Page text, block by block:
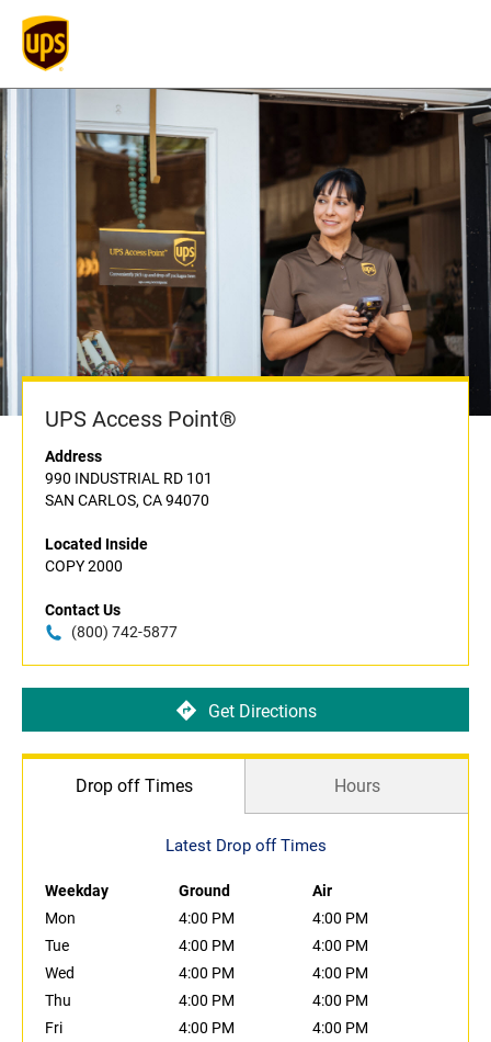
UPS Access Point®
Address
990 INDUSTRIAL RD 101
SAN CARLOS, CA 94070
Located Inside
COPY 2000
Contact Us
(800) 742-5877
Get Directions
Drop off Times Hours
Latest Drop off Times
Weekday Ground
Air
Mon
4:00 PM
4:00 PM
Tue
4:00 PM
4:00 PM
Wed
4:00 PM
4:00 PM
Thu
4:00 PM
4:00 PM
Fri
4:00 PM
4:00 PM